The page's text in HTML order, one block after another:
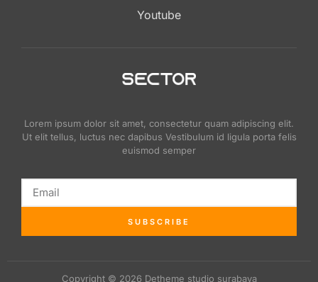
Youtube
Lorem ipsum dolor sit amet, consectetur quam adipiscing elit.
Ut elit tellus, luctus nec dapibus Vestibulum id ligula porta felis
euismod semper
SUBSCRIBE
Copyright © 2026 Detheme studio surabaya